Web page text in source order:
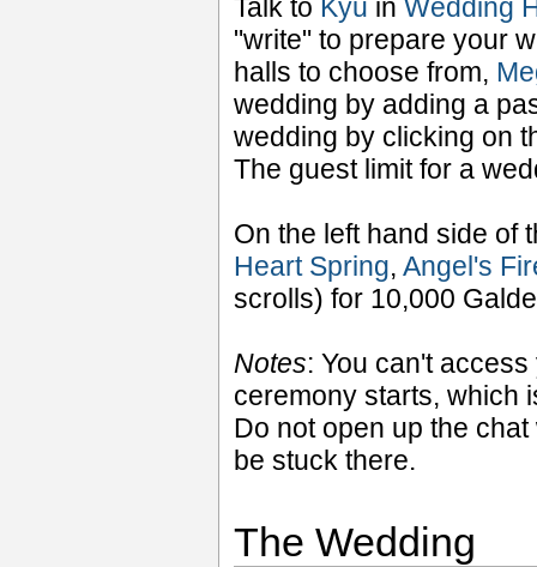
Talk to Kyu inWedding
"write" to prepare your
halls to choose from,
wedding by adding a
wedding by clicking on
The guest limit for a
On the left hand side of
Heart Spring,Angel's
scrolls) for 10,000
Notes: You can't
ceremony starts, which
Do not open up the
be stuck there.
The Wedding